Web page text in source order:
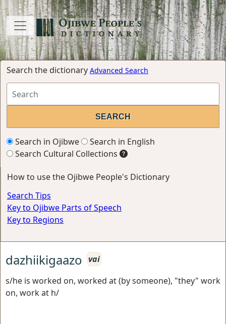
Search the dictionary Advanced Search
Search in Ojibwe
Search in English
Search Cultural Collections
How to use the Ojibwe People's Dictionary
Search Tips
Key to Ojibwe Parts of Speech
Key to Regions
dazhiikigaazo vai
s/he is worked on, worked at (by someone), "they" work
on, work at h/